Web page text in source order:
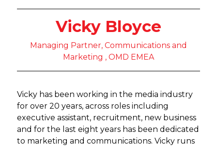
Vicky Bloyce
Managing Partner, Communications and
Marketing , OMD EMEA
Vicky has been working in the media industry
for over 20 years, across roles including
executive assistant, recruitment, new business
and for the last eight years has been dedicated
to marketing and communications. Vicky runs